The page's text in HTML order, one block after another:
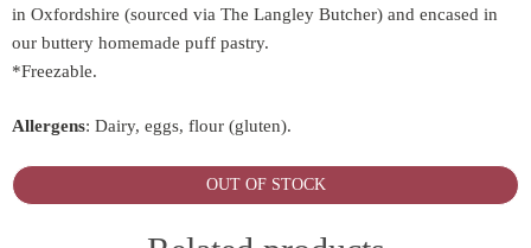
in Oxfordshire (sourced via The Langley Butcher) and encased in
our buttery homemade puff pastry.
*Freezable.
Allergens: Dairy, eggs, flour (gluten).
OUT OF STOCK